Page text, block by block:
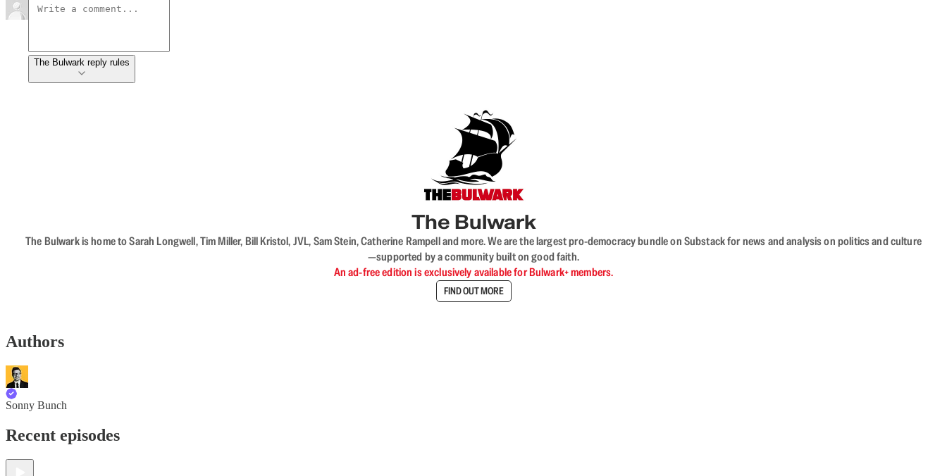
The Bulwark reply rules
The Bulwark
The Bulwark is home to Sarah Longwell, Tim Miller, Bill Kristol, JVL, Sam Stein, Catherine Rampell and more. We are the largest pro-democracy bundle on Substack for news and analysis on politics and culture
—supported by a community built on good faith.
An ad-free edition is exclusively available for Bulwark+ members.
FIND OUT MORE
Authors
Sonny Bunch
Recent episodes